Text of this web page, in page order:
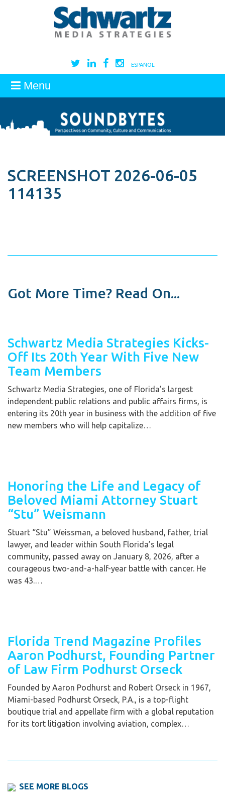
ESPAÑOL
Menu
SCREENSHOT 2026-06-05
114135
Got More Time? Read On...
Schwartz Media Strategies Kicks-
Off Its 20th Year With Five New
Team Members
Schwartz Media Strategies, one of Florida’s largest
independent public relations and public affairs firms, is
entering its 20th year in business with the addition of five
new members who will help capitalize…
Honoring the Life and Legacy of
Beloved Miami Attorney Stuart
“Stu” Weismann
Stuart “Stu” Weissman, a beloved husband, father, trial
lawyer, and leader within South Florida’s legal
community, passed away on January 8, 2026, after a
courageous two-and-a-half-year battle with cancer. He
was 43.…
Florida Trend Magazine Profiles
Aaron Podhurst, Founding Partner
of Law Firm Podhurst Orseck
Founded by Aaron Podhurst and Robert Orseck in 1967,
Miami-based Podhurst Orseck, P.A., is a top-flight
boutique trial and appellate firm with a global reputation
for its tort litigation involving aviation, complex…
SEE MORE BLOGS